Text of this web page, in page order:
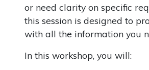
or need clarity on specific
this session is designed to
with all the information you
In this workshop, you will: